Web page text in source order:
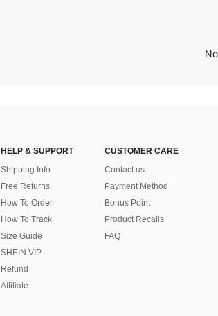
HELP & SUPPORT
Shipping Info
Free Returns
How To Order
How To Track
Size Guide
SHEIN VIP
Refund
Affiliate
CUSTOMER CARE
Contact us
Payment Method
Bonus Point
Product Recalls
FAQ